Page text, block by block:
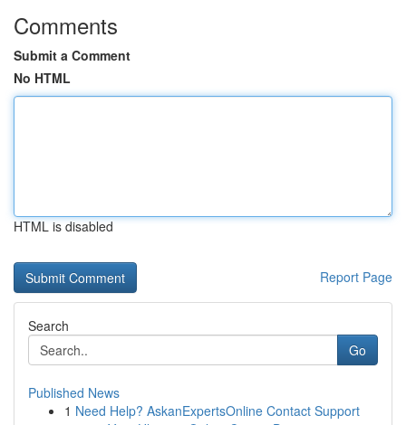
Comments
Submit a Comment
No HTML
HTML is disabled
Report Page
Search
Go
Published News
1 Need Help? AskanExpertsOnline Contact Support